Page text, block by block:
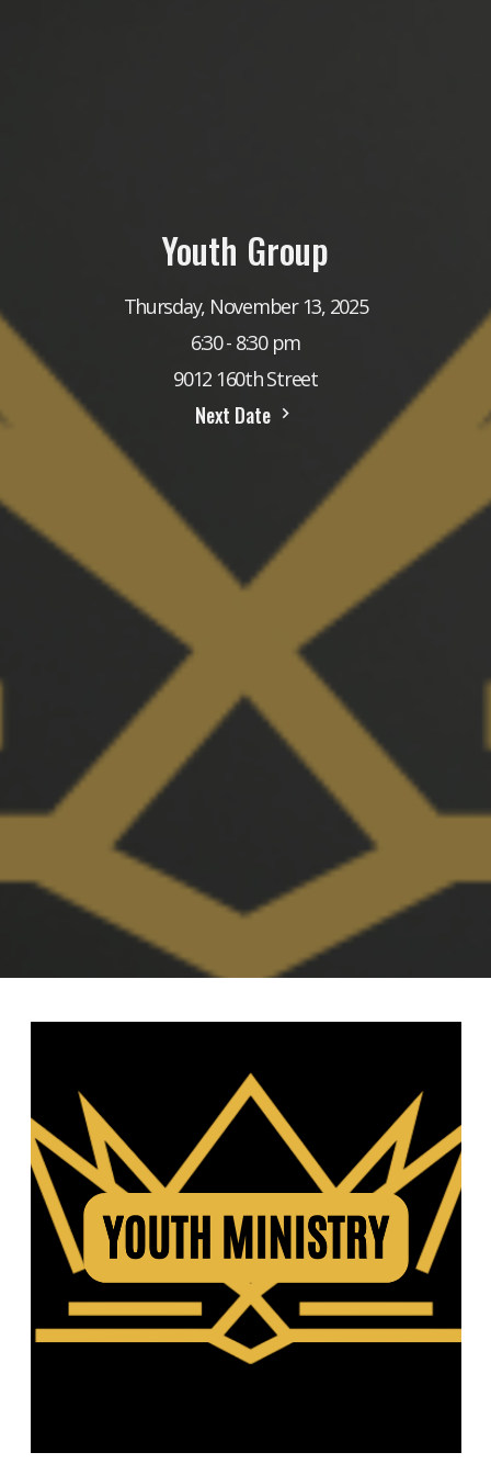
Youth Group
Thursday, November 13, 2025
6:30 - 8:30 pm
9012 160th Street
Next Date